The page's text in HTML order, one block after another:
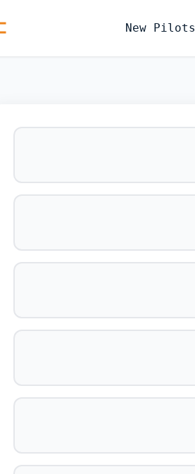
New Pilots